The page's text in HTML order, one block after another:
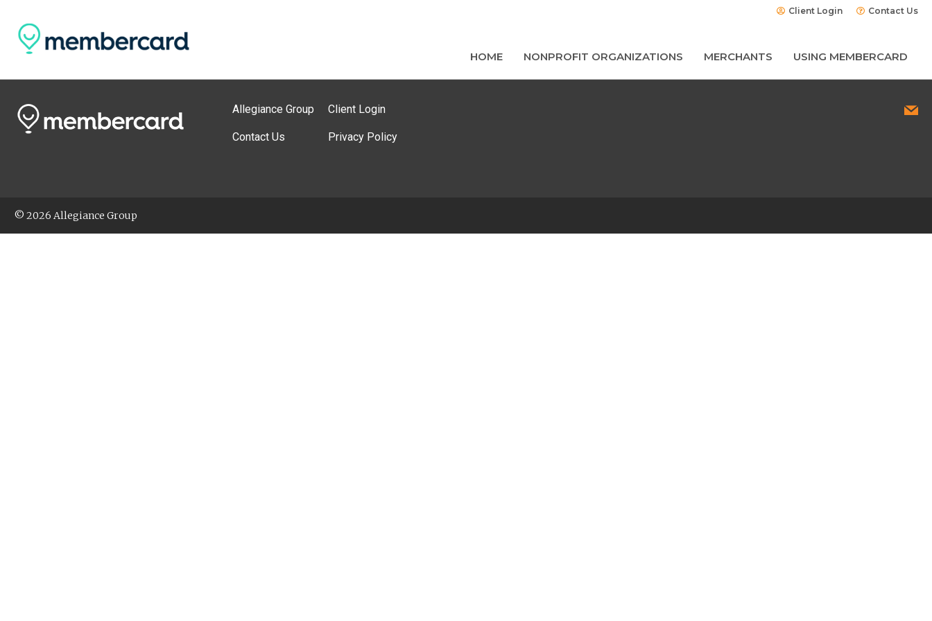
Client Login Contact Us
HOME NONPROFIT ORGANIZATIONS MERCHANTS USING MEMBERCARD
Allegiance Group
Contact Us
Client Login
Privacy Policy
© 2026 Allegiance Group